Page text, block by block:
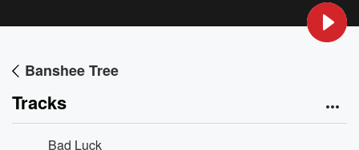
Banshee Tree
Tracks
Bad Luck